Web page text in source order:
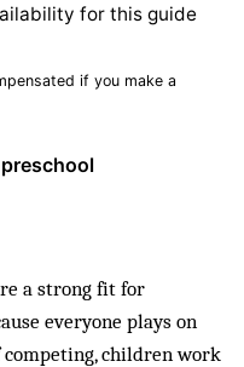
for this guide
if you make a
a strong fit for
everyone plays on
competing, children work